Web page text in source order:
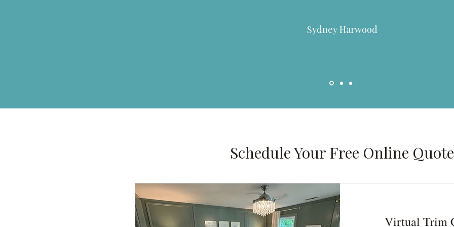
Sydney Harwood
Schedule Your Free Online Quote
Virtual Trim